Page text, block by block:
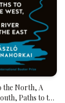
the North, A
Paths to the